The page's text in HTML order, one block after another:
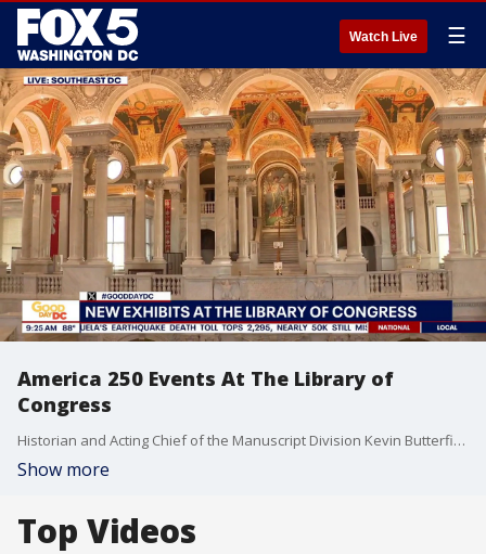
Watch Live ☰
America 250 Events At The Library of
Congress
Historian and Acting Chief of the Manuscript Division Kevin Butterfield joins Fox 5 DC.
Show more
Top Videos